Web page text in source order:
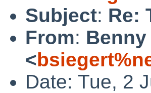
Subject: Re:
From:
<
Date: Tue, 2